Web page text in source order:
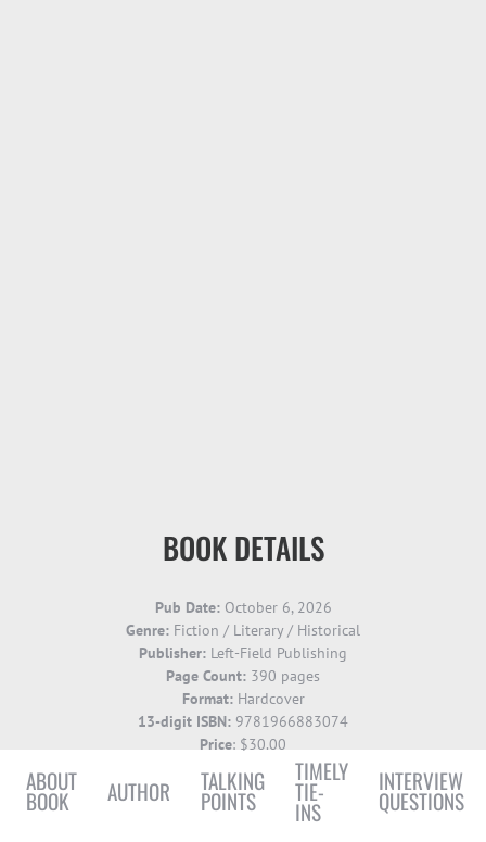
BOOK DETAILS
Pub Date: October6, 2026
Genre: Fiction / Literary / Historical
Publisher: Left-Field Publishing
Page Count: 390 pages
Format: Hardcover
13-digit ISBN: 9781966883074
Price: $30.00
ABOUT
BOOK AUTHOR TALKING
POINTS
TIMELY
TIE-
INS
INTERVIEW
QUESTIONS